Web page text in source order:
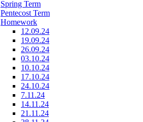
Spring Term
Pentecost Term
Homework
12.09.24
19.09.24
26.09.24
03.10.24
10.10.24
17.10.24
24.10.24
7.11.24
14.11.24
21.11.24